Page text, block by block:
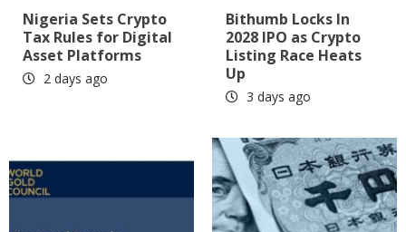
Nigeria Sets Crypto
Tax Rules for Digital
Asset Platforms
2 days ago
Bithumb Locks In
2028 IPO as Crypto
Listing Race Heats
Up
3 days ago